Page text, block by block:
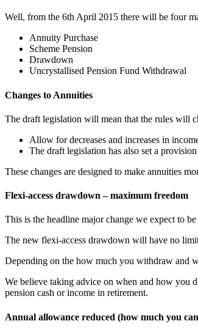
Well, from the 6th April 2015 there will be four
Annuity Purchase
Scheme Pension
Drawdown
Uncrystallised Pension Fund Withdrawal
Changes to Annuities
The draft legislation will mean that the rules will
Allow for decreases and increases in
The draft legislation has also set a
These changes are designed to make annuities
Flexi-access drawdown – maximum freedom
This is the headline major change we expect to
The new flexi-access drawdown will have no
Depending on the how much you withdraw and
We believe taking advice on when and how you
pension cash or income in retirement.
Annual allowance reduced (how much you